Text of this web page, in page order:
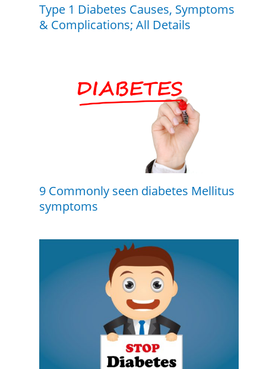
Type 1 Diabetes Causes, Symptoms
& Complications; All Details
9 Commonly seen diabetes Mellitus
symptoms